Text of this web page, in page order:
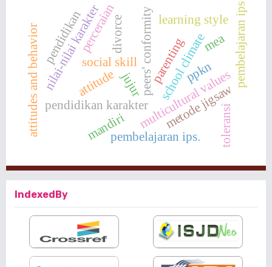
school climate
social skill
multicultural values
pendidikan karakter
nilai-nilai karakter peers' conformity
pembelajaran ips.
jujur
mandiri
pembelajaran ips
parenting
attitudes and behavior divorce learning style
metode jigsaw
ppkn
mea
attitude
perceraian
pendidikan
toleransi
IndexedBy